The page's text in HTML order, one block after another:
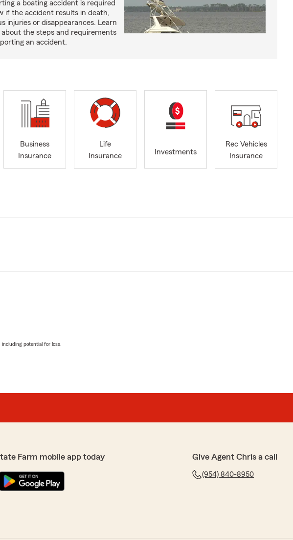
a boating accident is required
if the accident results in death,
injuries or disappearances. Learn
about the steps and requirements
an accident.
Business
Insurance
Life
Insurance
Investments
Rec Vehicles
Insurance
potential for loss.
Farm mobile app today Give Agent Chris a call
(954) 840-8950